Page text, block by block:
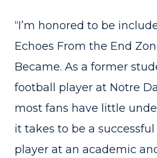
“I’m honored to be
Echoes From the End
Became. As a former
football player at Notre
most fans have little
it takes to be a
player at an academic